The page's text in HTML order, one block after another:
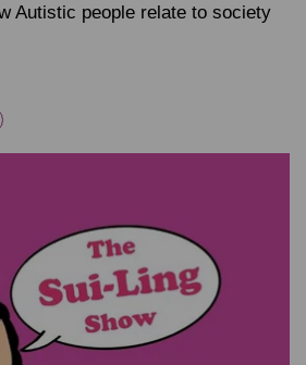
Autistic people relate to society